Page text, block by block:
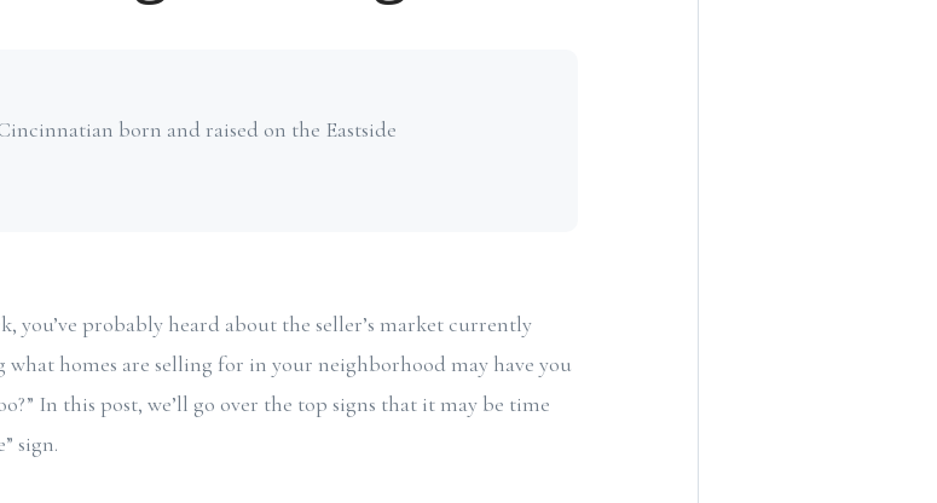
born and raised on the Eastside
you’ve probably heard about the seller’s market currently
what homes are selling for in your neighborhood may have you
In this post, we’ll go over the top signs that it may be time
sign.